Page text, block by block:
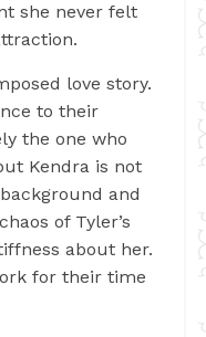
she never felt
love story.
to their
the one who
Kendra is not
and
of Tyler’s
about her.
for their time